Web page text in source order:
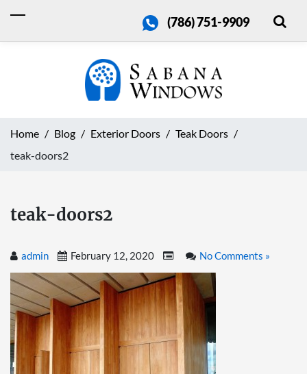
(786) 751-9909
Home Blog Exterior Doors
Teak Doors
teak-doors2
teak-doors2
admin February 12, 2020 No Comments »